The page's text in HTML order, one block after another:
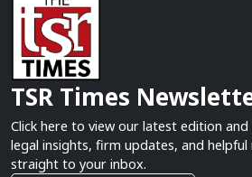
TSR Times
Click here to view our latest edition
legal insights, firm updates, and helpful
straight to your inbox.